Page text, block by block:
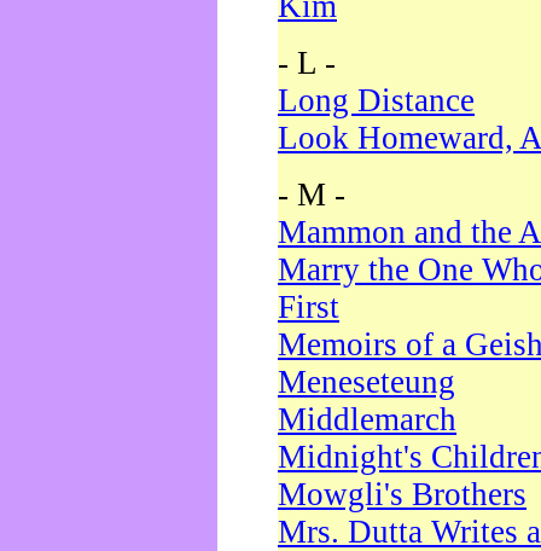
- L -
Long Distance
Look Homeward,
- M -
Mammon and the
Marry the One
First
Memoirs of a
Meneseteung
Middlemarch
Midnight's
Mowgli's Brothers
Mrs. Dutta Writes